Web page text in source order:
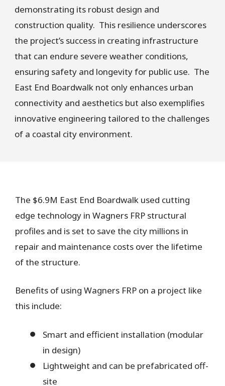
demonstrating its robust design and
construction quality. This resilience underscores
the project’s success in creating infrastructure
that can endure severe weather conditions,
ensuring safety and longevity for public use. The
East End Boardwalk not only enhances urban
connectivity and aesthetics but also exemplifies
innovative engineering tailored to the challenges
of a coastal city environment.
The $6.9M East End Boardwalk used cutting
edge technology in Wagners FRP structural
profiles and is set to save the city millions in
repair and maintenance costs over the lifetime
of the structure.
Benefits of using Wagners FRP on a project like
this include:
Smart and efficient installation (modular
in design)
Lightweight and can be prefabricated off-
site